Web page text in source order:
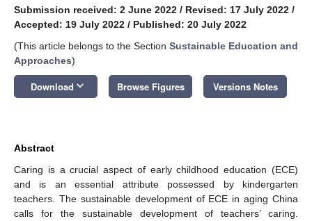
Submission received: 2 June 2022 / Revised: 17 July 2022 /
Accepted: 19 July 2022 / Published: 20 July 2022
(This article belongs to the Section Sustainable Education and
Approaches)
Download keyboard_arrow_down Browse Figures Versions Notes
Abstract
Caring is a crucial aspect of early childhood education (ECE)
and is an essential attribute possessed by kindergarten
teachers. The sustainable development of ECE in aging China
calls for the sustainable development of teachers’ caring.